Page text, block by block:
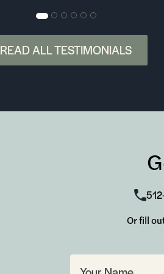
READ ALL TESTIMONIALS
Or fill